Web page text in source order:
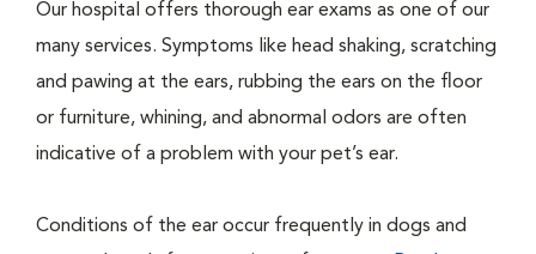
Our hospital offers thorough ear exams as one of our
many services. Symptoms like head shaking, scratching
and pawing at the ears, rubbing the ears on the floor
or furniture, whining, and abnormal odors are often
indicative of a problem with your pet’s ear.
Conditions of the ear occur frequently in dogs and